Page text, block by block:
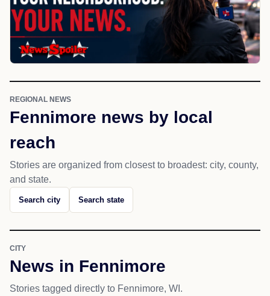
REGIONAL NEWS
Fennimore news by local
reach
Stories are organized from closest to broadest: city, county,
and state.
Search city Search state
CITY
News in Fennimore
Stories tagged directly to Fennimore, WI.